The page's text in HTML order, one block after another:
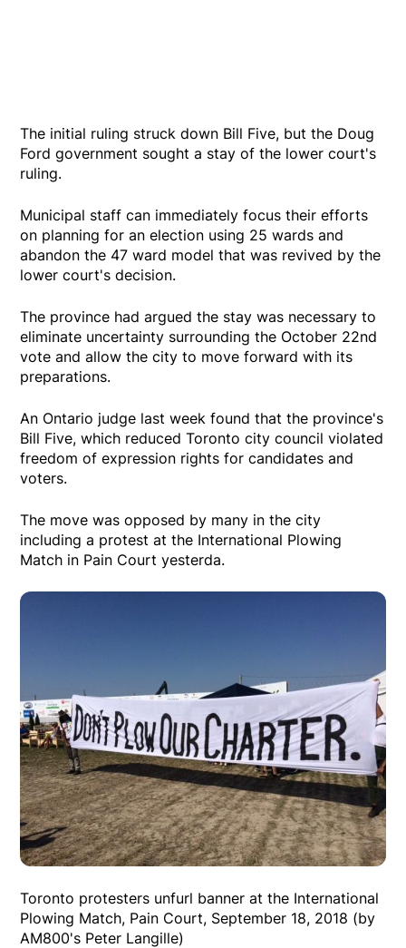
The initial ruling struck down Bill Five, but the Doug
Ford government sought a stay of the lower court's
ruling.
Municipal staff can immediately focus their efforts
on planning for an election using 25 wards and
abandon the 47 ward model that was revived by the
lower court's decision.
The province had argued the stay was necessary to
eliminate uncertainty surrounding the October 22nd
vote and allow the city to move forward with its
preparations.
An Ontario judge last week found that the province's
Bill Five, which reduced Toronto city council violated
freedom of expression rights for candidates and
voters.
The move was opposed by many in the city
including a protest at the International Plowing
Match in Pain Court yesterda.
Toronto protesters unfurl banner at the International
Plowing Match, Pain Court, September 18, 2018 (by
AM800's Peter Langille)